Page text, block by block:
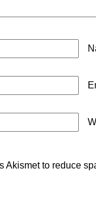
Akismet to reduce